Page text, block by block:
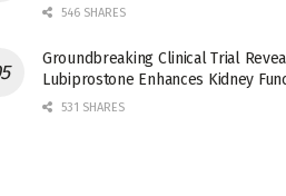
546 SHARES
Groundbreaking Clinical Trial
Lubiprostone Enhances Kidney
531 SHARES